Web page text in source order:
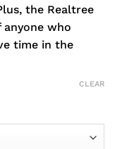
the Realtree
who
time in the
CLEAR